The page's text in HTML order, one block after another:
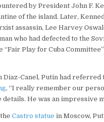
by President John F.
of the island. Later,
assassin, Lee Harvey
who had defected to the
Play for Cuba
Diaz-Canel, Putin had referred
, “I really remember our
He was an impressive
theCastro statue in Moscow,